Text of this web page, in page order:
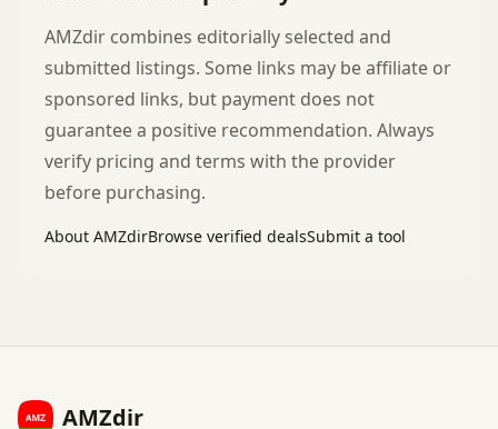
AMZdir combines editorially selected and
submitted listings. Some links may be affiliate or
sponsored links, but payment does not
guarantee a positive recommendation. Always
verify pricing and terms with the provider
before purchasing.
About AMZdirBrowse verified dealsSubmit a tool
AMZdir